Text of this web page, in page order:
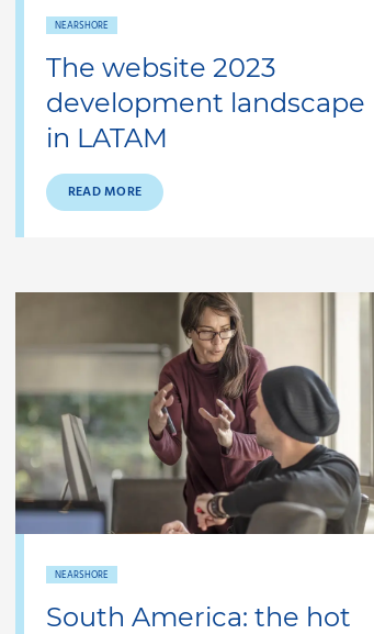
NEARSHORE
The website 2023
development landscape
in LATAM
READ MORE
NEARSHORE
South America: the hot